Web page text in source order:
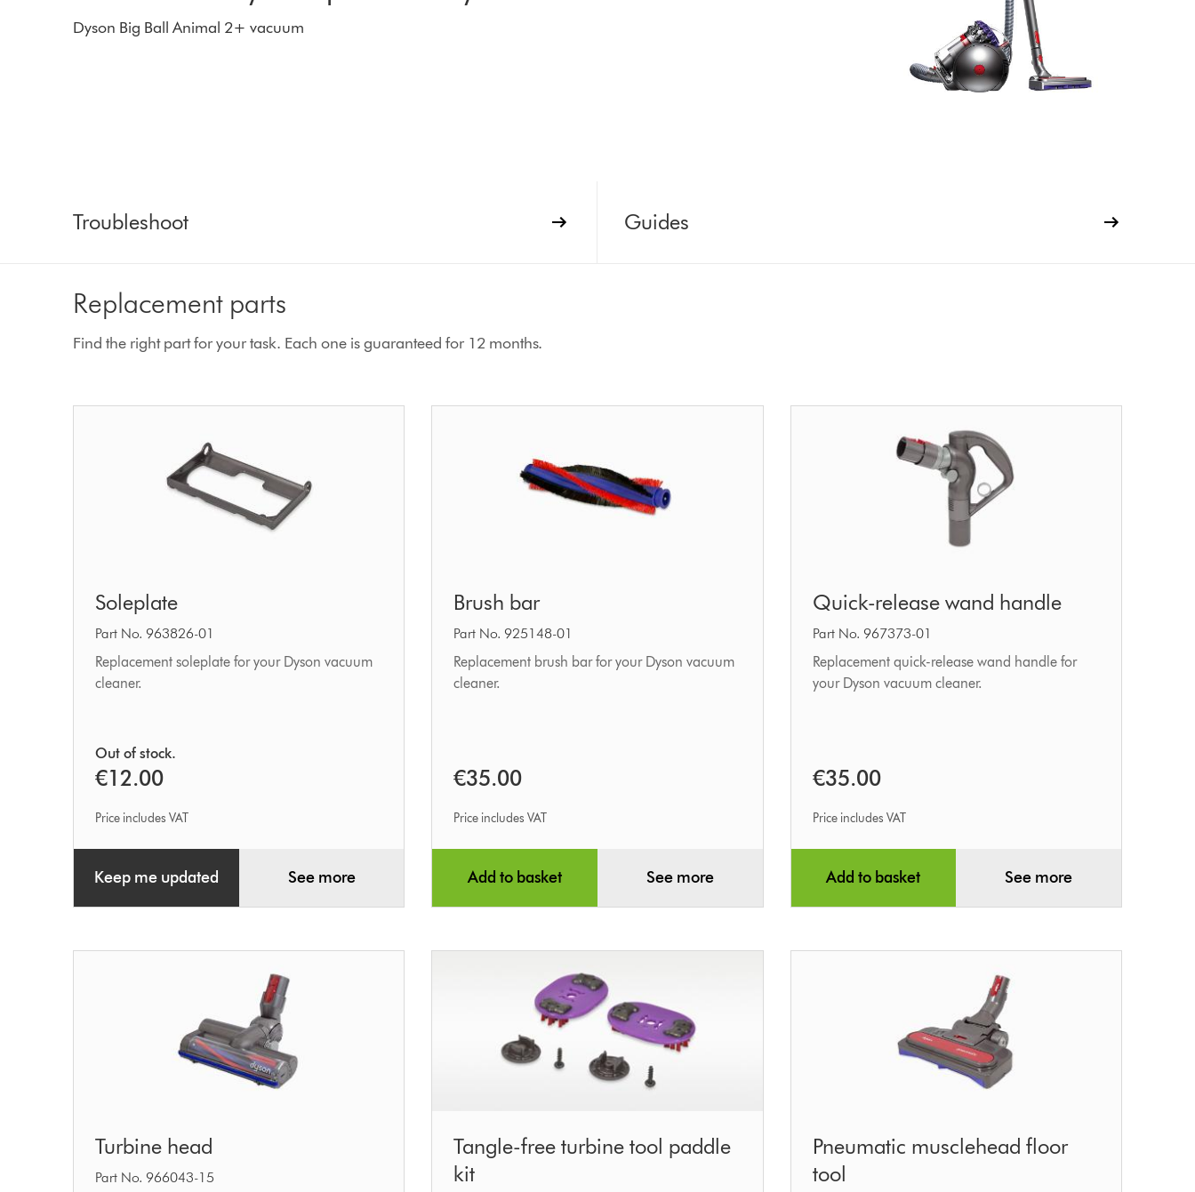
Dyson Big Ball Animal 2+ vacuum
Troubleshoot Guides
Replacement parts
Find the right part for your task. Each one is guaranteed for 12 months.
Soleplate
Part No. 963826-01
Replacement soleplate for your Dyson vacuum
cleaner.
Out of stock.
€12.00
Price includes VAT
Keep me updated See more
bar
Brush bar
Part No. 925148-01
Replacement brush bar for your Dyson vacuum
cleaner.
€35.00
Price includes VAT
Add to basket See more
release
wand
handle
Quick-release wand handle
Part No. 967373-01
Replacement quick-release wand handle for
your Dyson vacuum cleaner.
€35.00
Price includes VAT
Add to basket See more
head
Turbine head
Part No. 966043-15
free
turbine
Tangle-free turbine tool paddle
kit
musclehead
floor
Pneumatic musclehead floor
tool